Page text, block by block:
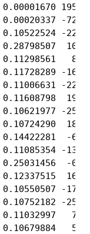
-
-
-
-
-
-
-
0.25031456
-
0.10752182 -